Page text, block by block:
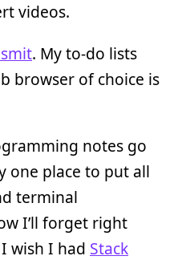
videos.
. My to-do lists
browser of choice is
notes go
one place to put all
terminal
I’ll forget right
wish I had Stack